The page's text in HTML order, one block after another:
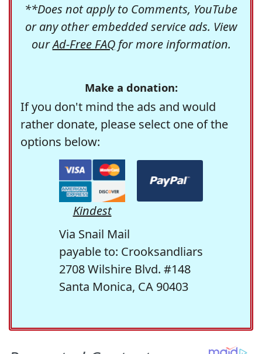
**Does not apply to Comments, YouTube
or any other embedded service ads. View
ourAd-Free FAQfor more information.
Make a donation:
If you don't mind the ads and would
rather donate, please select one of the
options below:
Kindest
Via Snail Mail
payable to: Crooksandliars
2708 Wilshire Blvd. #148
Santa Monica, CA 90403